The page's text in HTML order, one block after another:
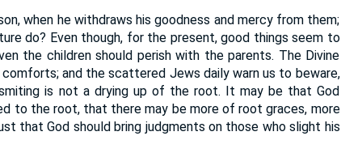
when he withdraws his goodness and mercy from them;
do? Even though, for the present, good things seem to
the children should perish with the parents. The Divine
and the scattered Jews daily warn us to beware,
is not a drying up of the root. It may be that God
to the root, that there may be more of root graces, more
that God should bring judgments on those who slight his